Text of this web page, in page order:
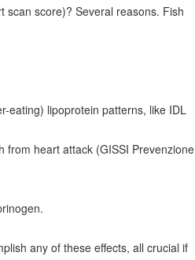
score)? Several reasons. Fish
eating) lipoprotein patterns, like IDL
from heart attack (GISSI Prevenzione
any of these effects, all crucial if